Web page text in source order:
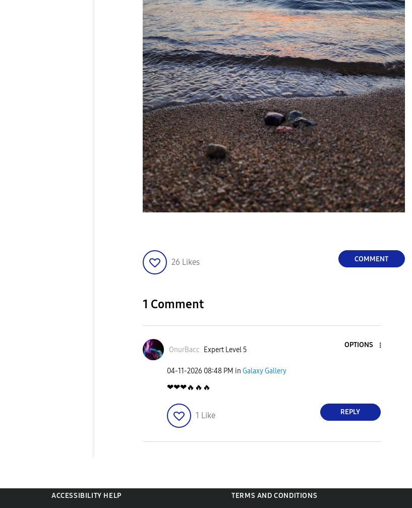
26 Likes COMMENT
1 Comment
OnurBacc Expert Level 5
OPTIONS
‎04-11-2026 08:48 PM in Galaxy Gallery
❤❤❤🔥 🔥 🔥
1 Like REPLY
ACCESSIBILITY HELP
TERMS AND CONDITIONS